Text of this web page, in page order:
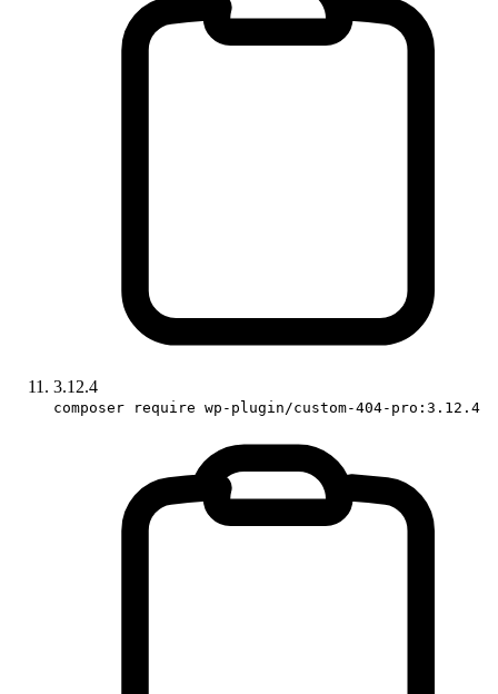
3.12.4
composer require wp-plugin/custom-404-pro:3.12.4